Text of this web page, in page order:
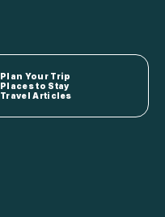
Plan Your Trip
Places to Stay
Travel Articles